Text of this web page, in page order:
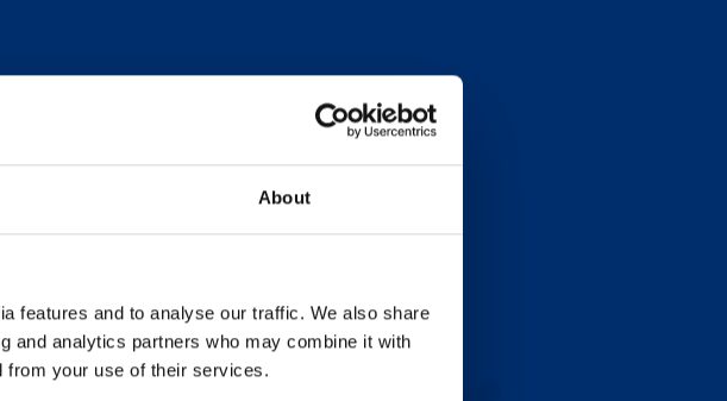
About
features and to analyse our traffic. We also share
and analytics partners who may combine it with
from your use of their services.